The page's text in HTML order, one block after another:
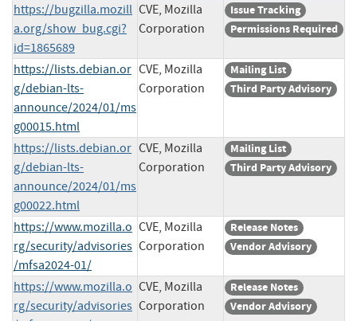
https://bugzilla.mozill
a.org/show_bug.cgi?
id=1865689
CVE, Mozilla
Corporation
Issue Tracking
Permissions Required
https://lists.debian.or
g/debian-lts-
announce/2024/01/ms
g00015.html
CVE, Mozilla
Corporation
Mailing List
Third Party Advisory
https://lists.debian.or
g/debian-lts-
announce/2024/01/ms
g00022.html
CVE, Mozilla
Corporation
Mailing List
Third Party Advisory
https://www.mozilla.o
rg/security/advisories
/mfsa2024-01/
CVE, Mozilla
Corporation
Release Notes
Vendor Advisory
https://www.mozilla.o
rg/security/advisories
CVE, Mozilla
Corporation
Release Notes
Vendor Advisory